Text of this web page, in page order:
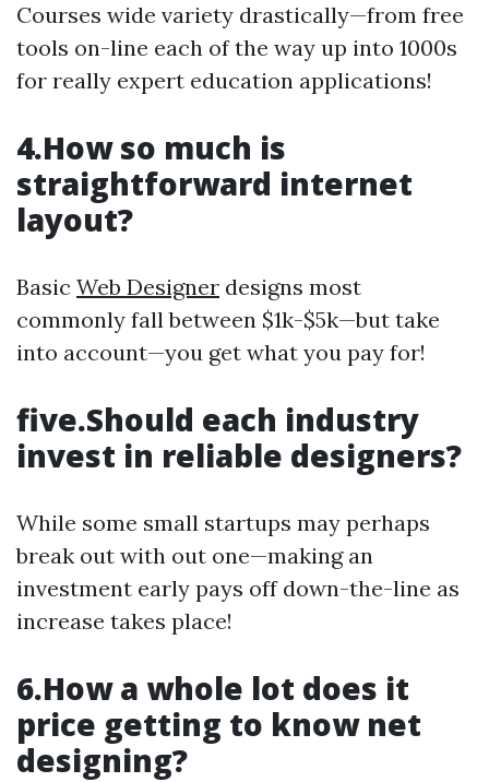
Courses wide variety drastically—from free
tools on-line each of the way up into 1000s
for really expert education applications!
4.How so much is
straightforward internet
layout?
Basic Web Designer designs most
commonly fall between $1k-$5k—but take
into account—you get what you pay for!
five.Should each industry
invest in reliable designers?
While some small startups may perhaps
break out with out one—making an
investment early pays off down-the-line as
increase takes place!
6.How a whole lot does it
price getting to know net
designing?